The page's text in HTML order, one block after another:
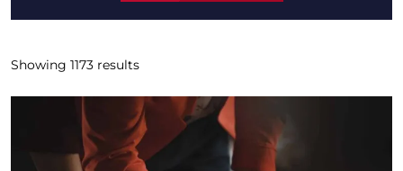
Showing 1173 results